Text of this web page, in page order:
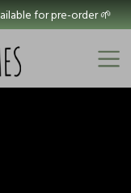
for pre-order 🌱